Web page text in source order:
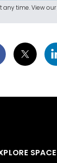
any time. View our
SPACE